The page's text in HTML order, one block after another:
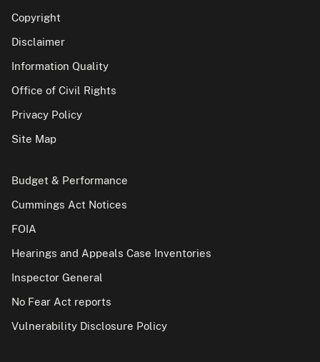
Copyright
Disclaimer
Information Quality
Office of Civil Rights
Privacy Policy
Site Map
Budget & Performance
Cummings Act Notices
FOIA
Hearings and Appeals Case Inventories
Inspector General
No Fear Act reports
Vulnerability Disclosure Policy